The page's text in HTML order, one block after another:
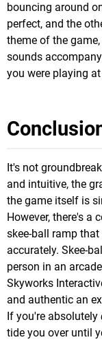
bouncing around
perfect, and the
theme of the
sounds
you were playing
It's not
and intuitive, the
the game itself is
However, there's a
skee-ball ramp
accurately. Skee-
person in an
Skyworks
and authentic an
If you're absolutely
tide you over until